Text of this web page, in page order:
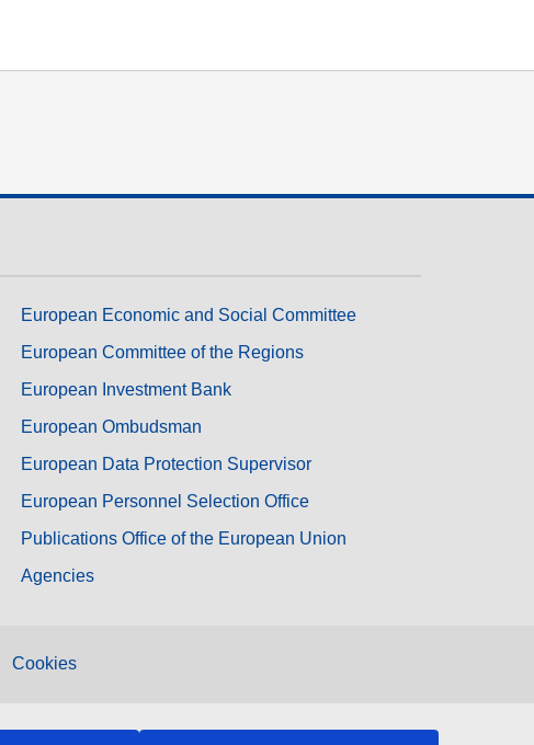
European Economic and Social Committee
European Committee of the Regions
European Investment Bank
European Ombudsman
European Data Protection Supervisor
European Personnel Selection Office
Publications Office of the European Union
Agencies
Cookies